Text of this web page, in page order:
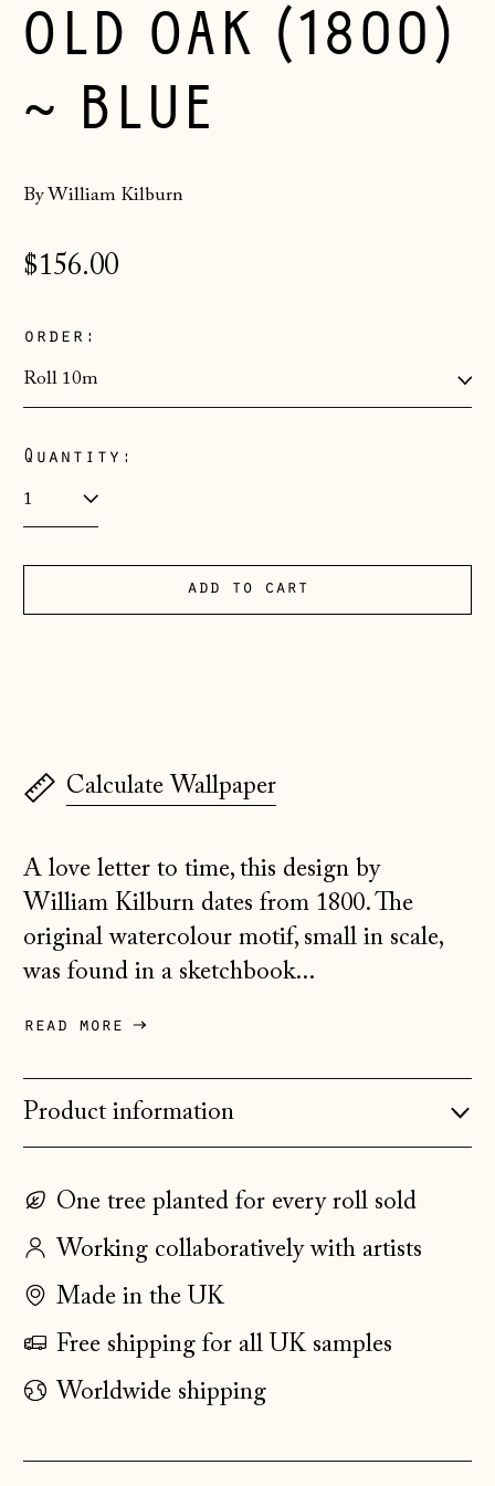
OLD OAK (1800)
~ BLUE
By William Kilburn
Regular
$156.00
order:
Quantity:
add to cart
Calculate Wallpaper
A love letter to time, this design by
William Kilburn dates from 1800. The
original watercolour motif, small in scale,
was found in a sketchbook...
read more
Product information
One tree planted for every roll sold
Working collaboratively with artists
Made in the UK
Free shipping for all UK samples
Worldwide shipping
Åland Islands
Albania (ALL L)
Andorra (EUR €)
Bosnia &
Herzegovina (BAM
Bulgaria (EUR €)
Canada (CAD $)
Croatia (EUR €)
Czechia (CZK Kč)
Denmark (DKK kr.)
Faroe Islands
(DKK kr.)
France (EUR €)
Germany (EUR €)
Gibraltar (GBP £)
Greece (EUR €)